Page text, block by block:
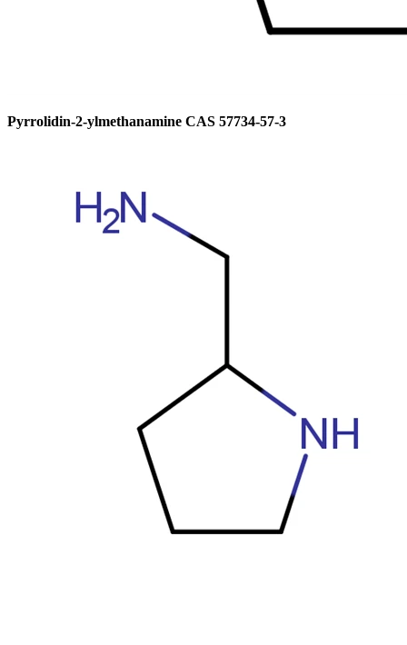
Pyrrolidin-2-ylmethanamine CAS 57734-57-3